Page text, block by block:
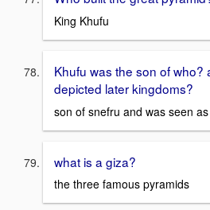
King Khufu
Khufu was the son of who?
depicted later kingdoms?
son of snefru and was seen
what is a giza?
the three famous pyramids